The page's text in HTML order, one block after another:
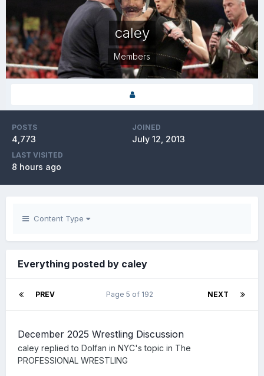
caley
Members
POSTS
4,773
JOINED
July 12, 2013
LAST VISITED
8 hours ago
Content Type
Everything posted by caley
PREV NEXT
Page 5 of 192
December 2025 Wrestling Discussion
caley replied to Dolfan in NYC's topic in The
PROFESSIONAL WRESTLING